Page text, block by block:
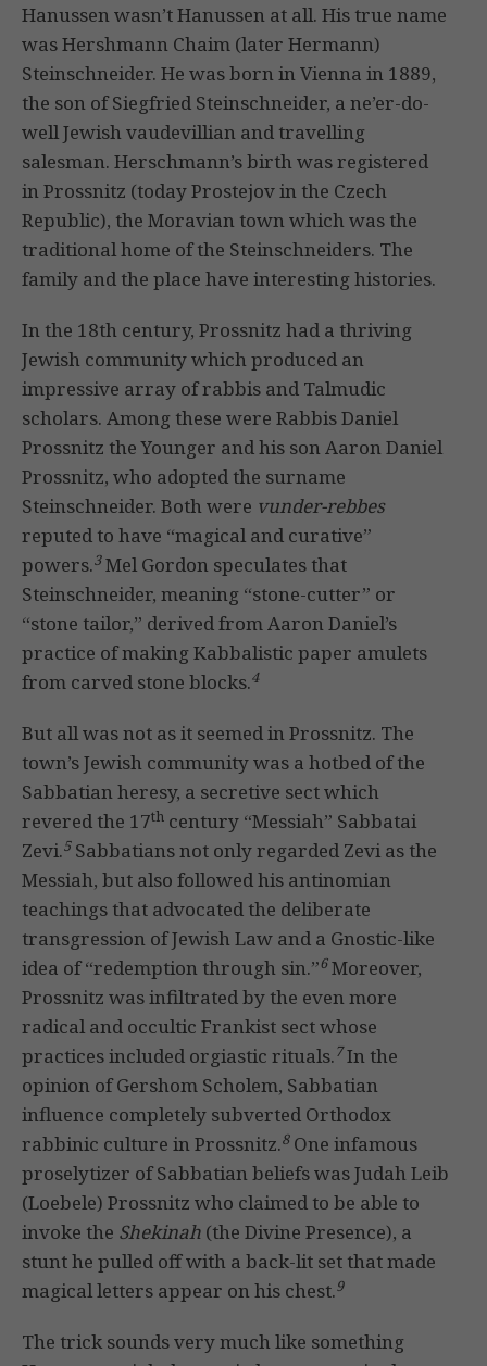
Hanussen wasn’t Hanussen at all. His true name
was Hershmann Chaim (later Hermann)
Steinschneider. He was born in Vienna in 1889,
the son of Siegfried Steinschneider, a ne’er-do-
well Jewish vaudevillian and travelling
salesman. Herschmann’s birth was registered
in Prossnitz (today Prostejov in the Czech
Republic), the Moravian town which was the
traditional home of the Steinschneiders. The
family and the place have interesting histories.
In the 18th century, Prossnitz had a thriving
Jewish community which produced an
impressive array of rabbis and Talmudic
scholars. Among these were Rabbis Daniel
Prossnitz the Younger and his son Aaron Daniel
Prossnitz, who adopted the surname
Steinschneider. Both were vunder-rebbes
reputed to have “magical and curative”
powers.3Mel Gordon speculates that
Steinschneider, meaning “stone-cutter” or
“stone tailor,” derived from Aaron Daniel’s
practice of making Kabbalistic paper amulets
from carved stone blocks.4
But all was not as it seemed in Prossnitz. The
town’s Jewish community was a hotbed of the
Sabbatian heresy, a secretive sect which
revered the 17th century “Messiah” Sabbatai
Zevi.5Sabbatians not only regarded Zevi as the
Messiah, but also followed his antinomian
teachings that advocated the deliberate
transgression of Jewish Law and a Gnostic-like
idea of “redemption through sin.”6Moreover,
Prossnitz was infiltrated by the even more
radical and occultic Frankist sect whose
practices included orgiastic rituals.7In the
opinion of Gershom Scholem, Sabbatian
influence completely subverted Orthodox
rabbinic culture in Prossnitz.8One infamous
proselytizer of Sabbatian beliefs was Judah Leib
(Loebele) Prossnitz who claimed to be able to
invoke the Shekinah (the Divine Presence), a
stunt he pulled off with a back-lit set that made
magical letters appear on his chest.9
The trick sounds very much like something